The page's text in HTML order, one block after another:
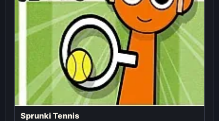
Sprunki Tennis